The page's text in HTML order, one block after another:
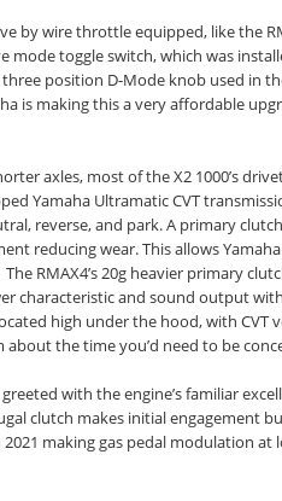
by wire throttle equipped, like the
mode toggle switch, which was
position D-Mode knob used in
is making this a very affordable
axles, most of the X2 1000’s
Yamaha Ultramatic CVT
reverse, and park. A primary
reducing wear. This allows
RMAX4’s 20g heavier primary
characteristic and sound output
high under the hood, with CVT
the time you’d need to be
with the engine’s familiar
clutch makes initial engagement
2021 making gas pedal modulation